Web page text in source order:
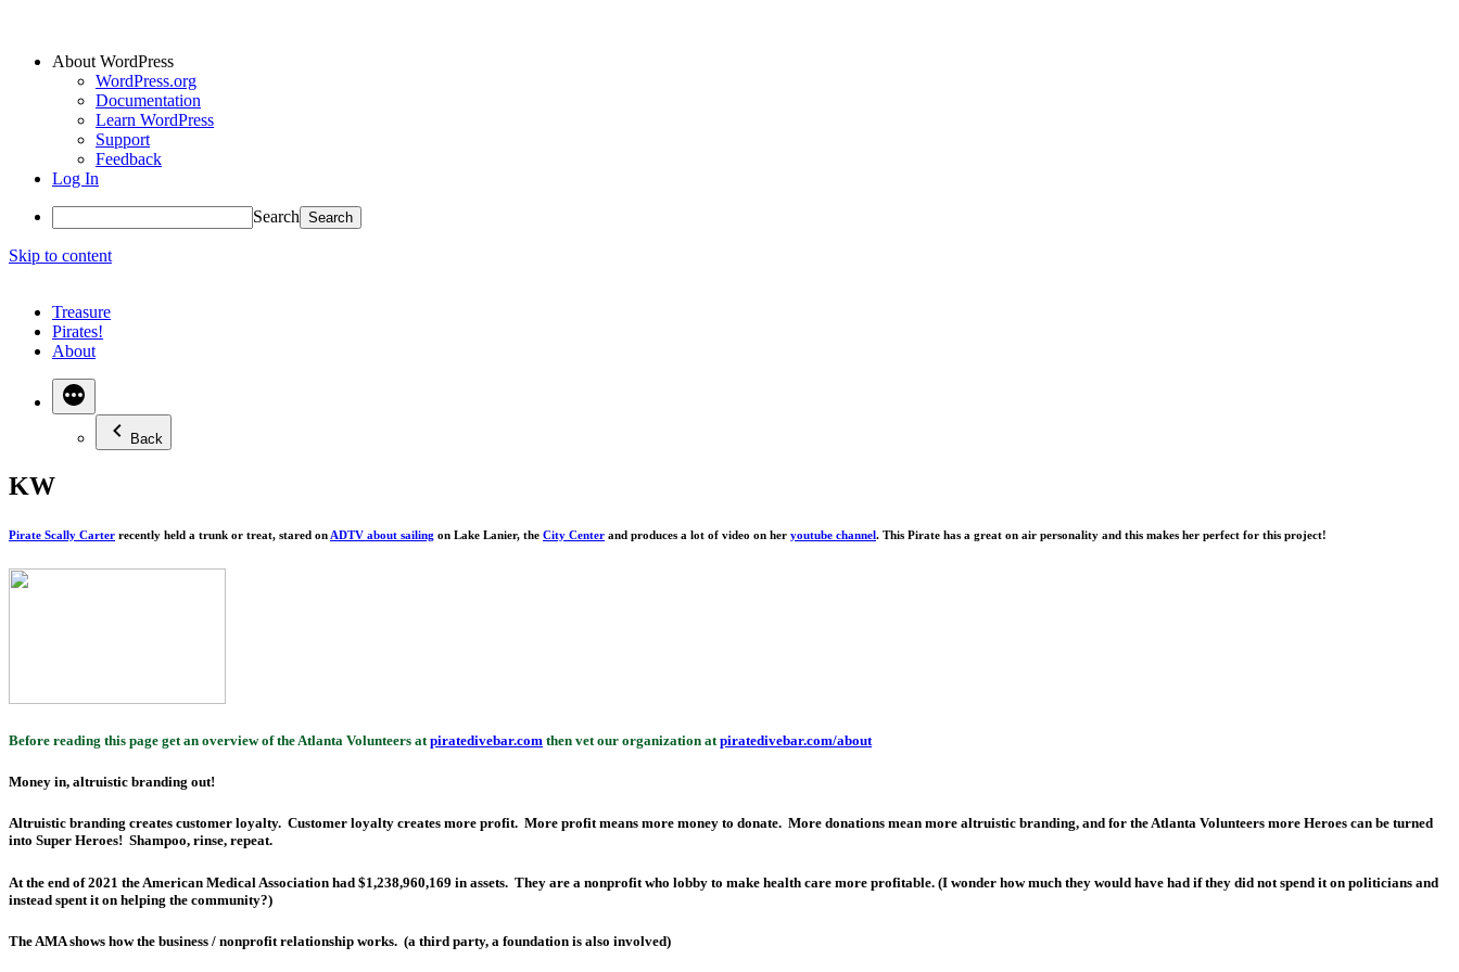
About WordPress
WordPress.org
Documentation
Learn WordPress
Support
Feedback
Log In
Search
Skip to content
Treasure
Pirates!
About
Back
KW
Pirate Scally Carter recently held a trunk or treat, stared on ADTV about sailing on Lake Lanier, the City Center and produces a lot of video on her youtube channel. This Pirate has a great on air personality and this makes her perfect for this project!
Before reading this page get an overview of the Atlanta Volunteers atpiratedivebar.com then vet our organization atpiratedivebar.com/about
Money in, altruistic branding out!
Altruistic branding creates customer loyalty. Customer loyalty creates more profit. More profit means more money to donate. More donations mean more altruistic branding, and for the Atlanta Volunteers more Heroes can be turned
into Super Heroes! Shampoo, rinse, repeat.
At the end of 2021 the American Medical Association had $1,238,960,169 in assets. They are a nonprofit who lobby to make health care more profitable. (I wonder how much they would have had if they did not spend it on politicians and
instead spent it on helping the community?)
The AMA shows how the business / nonprofit relationship works. (a third party, a foundation is also involved)